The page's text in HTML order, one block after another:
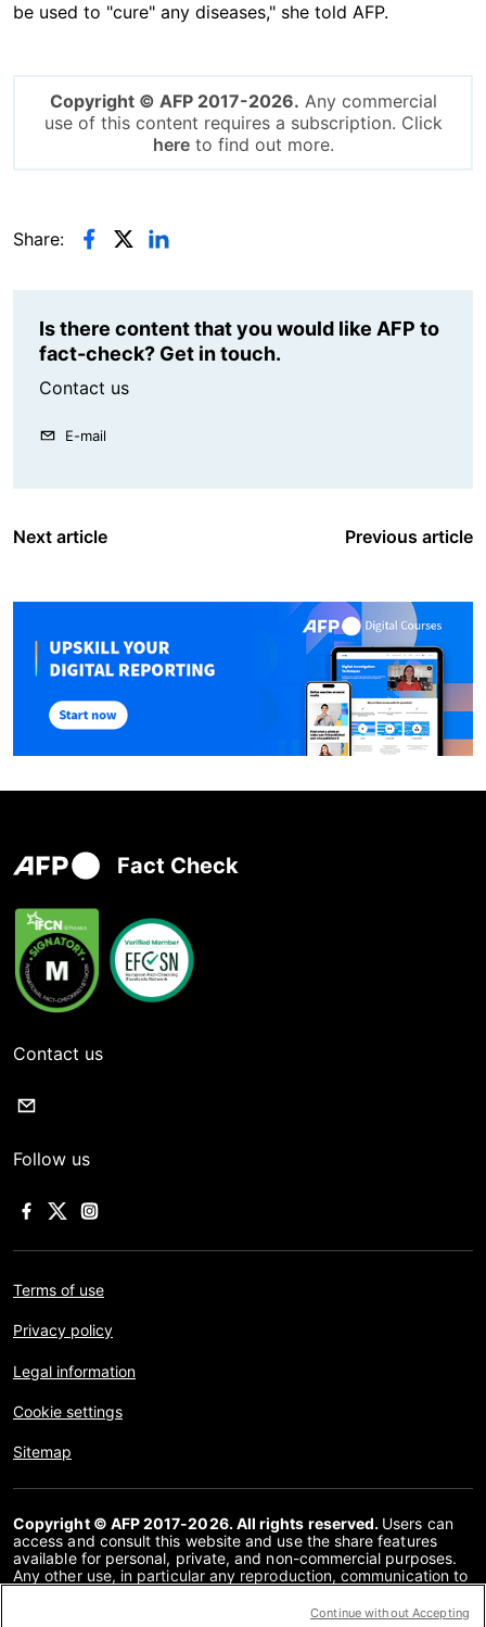
be used to "cure" any diseases," she told AFP.
Copyright © AFP 2017-2026. Any commercial
use of this content requires a subscription. Click
hereto find out more.
Share:
Is there content that you would like AFP to
fact-check? Get in touch.
Contact us
E-mail
Next article Previous article
Fact Check
Contact us
Follow us
Terms of use
Privacy policy
Legal information
Cookie settings
Sitemap
Copyright © AFP 2017-2026. All rights reserved. Users can
access and consult this website and use the share features
available for personal, private, and non-commercial purposes.
Any other use, in particular any reproduction, communication to
or in part, for any other purpose and/or by any other means,
Continue without Accepting